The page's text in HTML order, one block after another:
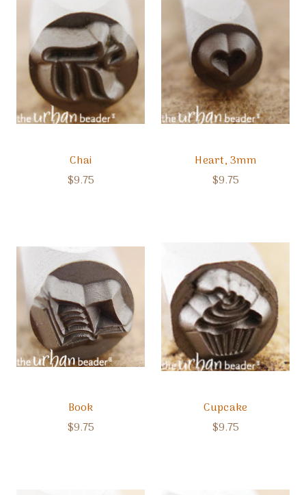
Chai
$9.75
Heart, 3mm
$9.75
Book
$9.75
Cupcake
$9.75